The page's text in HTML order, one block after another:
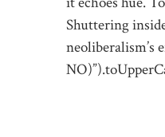
Shuttering
neoliberalism’s